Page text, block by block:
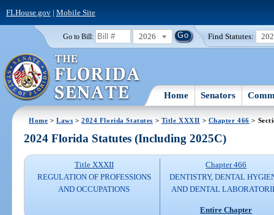
FLHouse.gov| Mobile Site
Go to Bill: 2026 Find Statutes:
Home Senators
Home >Laws >2024 Florida Statutes > Title XXXII > Chapter 466 >
2024 Florida Statutes (Including 2025C)
Title XXXII
REGULATION OF PROFESSIONS
AND OCCUPATIONS
Chapter 466
DENTISTRY, DENTAL
AND DENTAL
Entire Chapter